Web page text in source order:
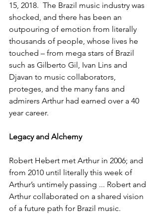
15, 2018.  The Brazil music industry was
shocked, and there has been an
outpouring of emotion from literally
thousands of people, whose lives he
touched – from mega stars of Brazil
such as Gilberto Gil, Ivan Lins and
Djavan to music collaborators,
proteges, and the many fans and
admirers Arthur had earned over a 40
year career.
Legacy and Alchemy
Robert Hebert met Arthur in 2006; and
from 2010 until literally this week of
Arthur’s untimely passing ... Robert and
Arthur collaborated on a shared vision
of a future path for Brazil music.